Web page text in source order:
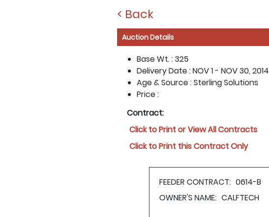
< Back
Auction Details
Base Wt. :325
Delivery Date :NOV 1 - NOV 30, 2014
Age & Source :Sterling Solutions
Price :
Contract:
Click to Print or View All Contracts
Click to Print this Contract Only
FEEDER CONTRACT: 0614-B
OWNER'S NAME: CALFTECH